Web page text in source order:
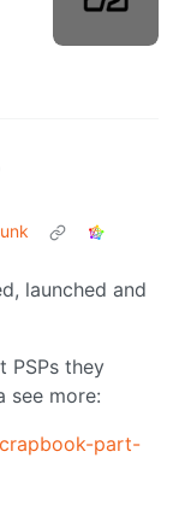
launched and
PSPs they
see more:
part-